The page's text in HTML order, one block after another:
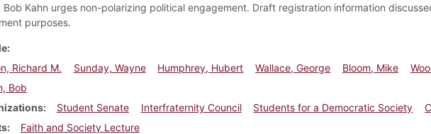
Bob Kahn urges non-polarizing political engagement. Draft registration information
purposes.
Richard M.
Sunday, Wayne Humphrey, Hubert Wallace, George Bloom, Mike
Bob
Student Senate Interfraternity Council Students for a Democratic Society
Faith and Society Lecture